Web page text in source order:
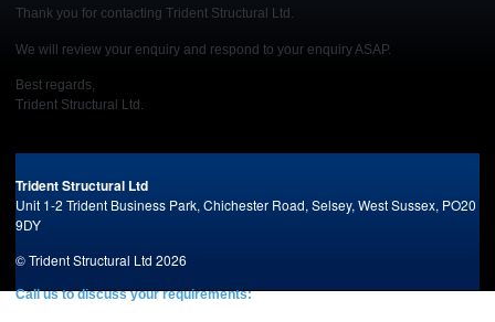
Thank you for contacting Trident Structural Ltd.
We will review your enquiry and respond to your enquiry ASAP.
Best regards,
Trident Structural Ltd.
Trident Structural Ltd
Unit 1-2 Trident Business Park, Chichester Road, Selsey, West Sussex, PO20
9DY
© Trident Structural Ltd 2026
Call us to discuss your requirements: